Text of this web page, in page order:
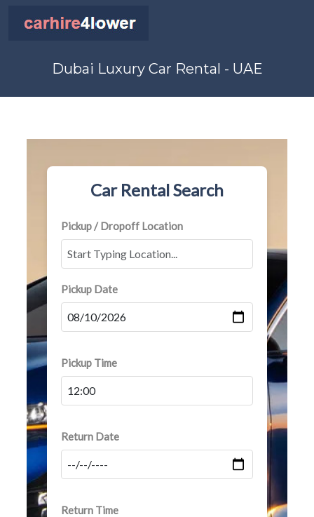
Dubai Luxury Car Rental - UAE
Car Rental Search
Pickup / Dropoff Location
Pickup Date
Pickup Time
Return Date
Return Time